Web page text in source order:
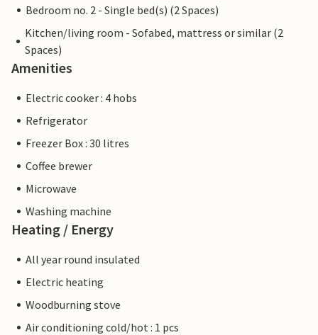
Bedroom no. 2 - Single bed(s) (2 Spaces)
Kitchen/living room - Sofabed, mattress or similar (2
Spaces)
Amenities
Electric cooker : 4 hobs
Refrigerator
Freezer Box : 30 litres
Coffee brewer
Microwave
Washing machine
Heating / Energy
All year round insulated
Electric heating
Woodburning stove
Air conditioning cold/hot : 1 pcs